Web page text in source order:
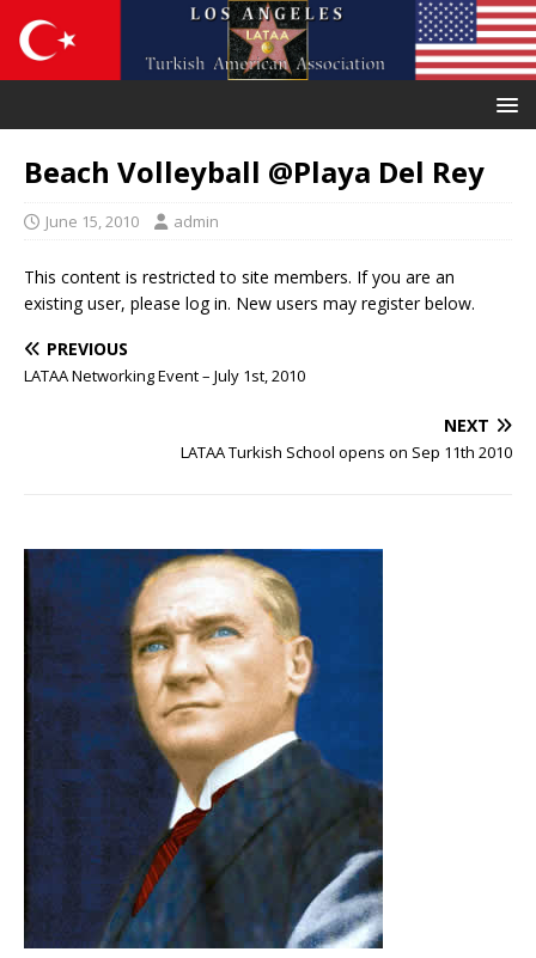
Beach Volleyball @Playa Del Rey
June 15, 2010 admin
This content is restricted to site members. If you are an
existing user, please log in. New users may register below.
PREVIOUS
LATAA Networking Event – July 1st, 2010
NEXT
LATAA Turkish School opens on Sep 11th 2010